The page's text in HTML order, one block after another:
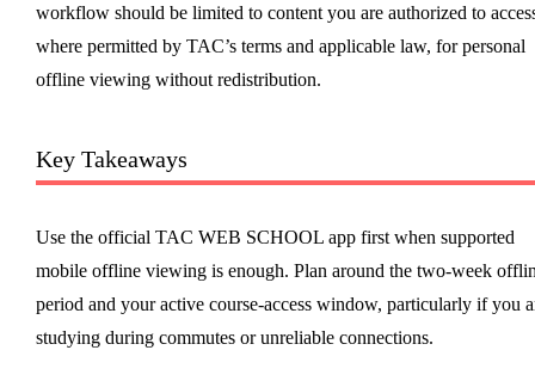
workflow should be limited to content you are authorized to
where permitted by TAC’s terms and applicable law, for personal
offline viewing without redistribution.
Key Takeaways
Use the official TAC WEB SCHOOL app first when supported
mobile offline viewing is enough. Plan around the two-week
period and your active course-access window, particularly if you
studying during commutes or unreliable connections.